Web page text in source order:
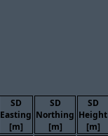
SD
Easting
[m]
SD
Northing
[m]
SD
Height
[m]